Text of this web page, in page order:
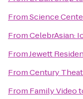
FromScience
FromCelebrAsian:
FromJewett
FromCentury
From Family Video